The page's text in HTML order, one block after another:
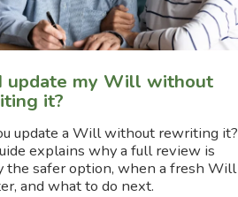
update my Will without
it?
update a Will without rewriting it?
explains why a full review is
the safer option, when a fresh Will
and what to do next.